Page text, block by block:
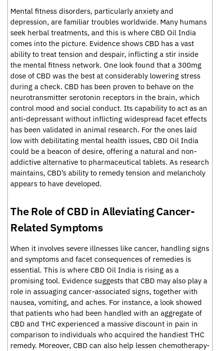
Mental fitness disorders, particularly anxiety and
depression, are familiar troubles worldwide. Many humans
seek herbal treatments, and this is where CBD Oil India
comes into the picture. Evidence shows CBD has a vast
ability to treat tension and despair, inflicting a stir inside
the mental fitness network. One look found that a 300mg
dose of CBD was the best at considerably lowering stress
during a check. CBD has been proven to behave on the
neurotransmitter serotonin receptors in the brain, which
control mood and social conduct. Its capability to act as an
anti-depressant without inflicting widespread facet effects
has been validated in animal research. For the ones laid
low with debilitating mental health issues, CBD Oil India
could be a beacon of desire, offering a natural and non-
addictive alternative to pharmaceutical tablets. As research
maintains, CBD’s ability to remedy tension and melancholy
appears to have developed.
The Role of CBD in Alleviating Cancer-
Related Symptoms
When it involves severe illnesses like cancer, handling signs
and symptoms and facet consequences of remedies is
essential. This is where CBD Oil India is rising as a
promising tool. Evidence suggests that CBD may also play a
role in assuaging cancer-associated signs, together with
nausea, vomiting, and aches. For instance, a look showed
that patients who had been handled with an aggregate of
CBD and THC experienced a massive discount in pain in
comparison to individuals who acquired the handiest THC
remedy. Moreover, CBD can also help lessen chemotherapy-